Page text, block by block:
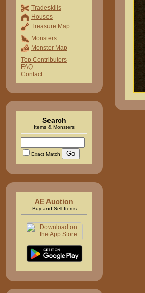
Tradeskills
Houses
Treasure Map
Monsters
Monster Map
Top Contributors
FAQ
Contact
Search
Items & Monsters
Exact Match
AE Auction
Buy and Sell Items